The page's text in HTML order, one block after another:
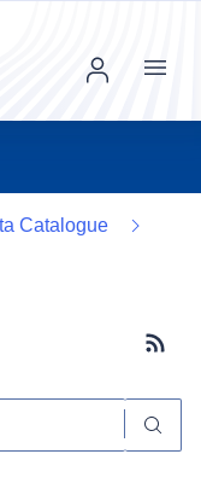
Menu
Catalogue